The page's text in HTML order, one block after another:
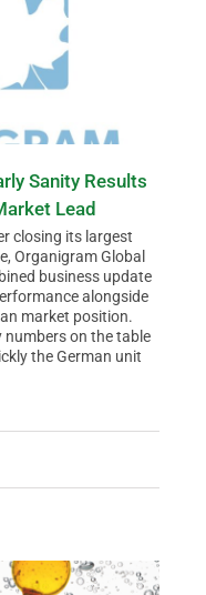
Sanity Results
Lead
closing its largest
Organigram Global
business update
alongside
market position.
numbers on the table
the German unit